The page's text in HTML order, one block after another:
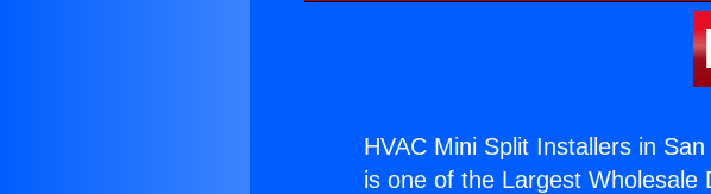
HVAC Mini Split Installers in
is one of the Largest Wholesale